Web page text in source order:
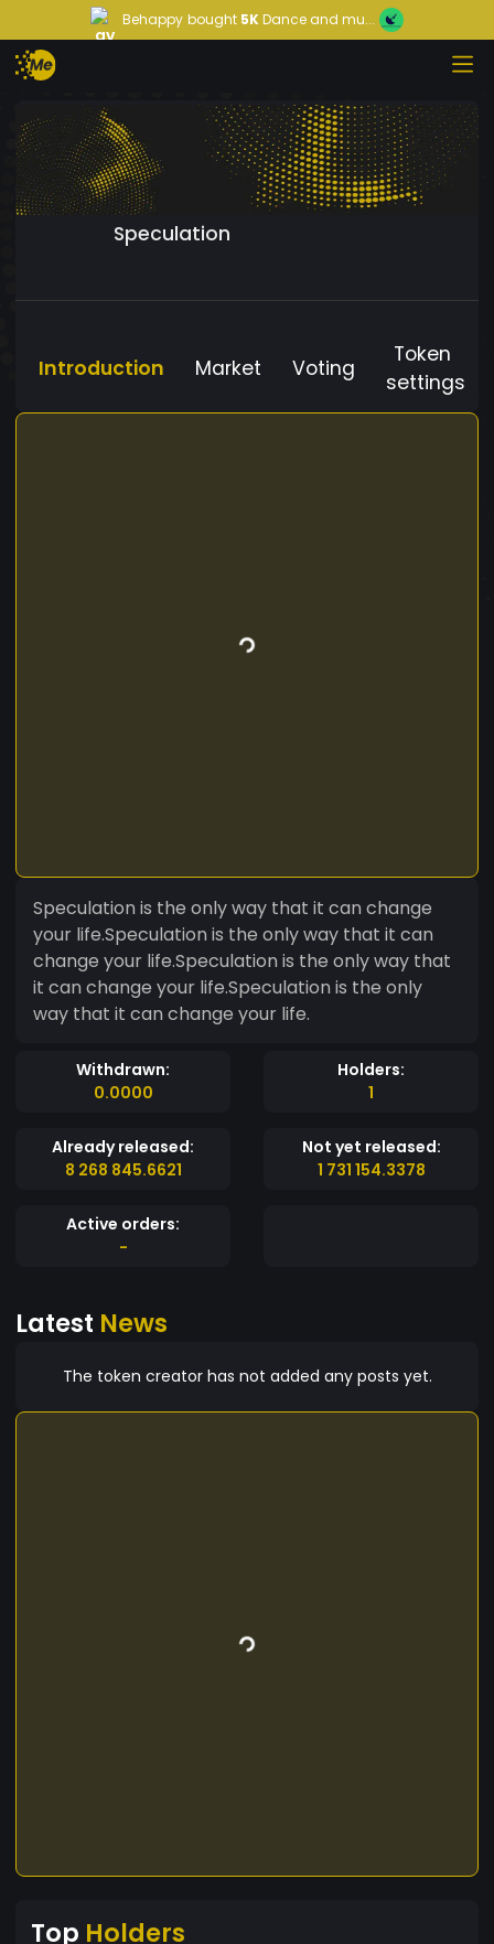
Behappy bought 5KDance and mu...
Speculation
Introduction Market Voting
Token
settings
Speculation is the only way that it can change
your life.Speculation is the only way that it can
change your life.Speculation is the only way that
it can change your life.Speculation is the only
way that it can change your life.
Withdrawn:
0.0000
Holders:
1
Already released:
8 268 845.6621
Not yet released:
1 731 154.3378
Active orders:
-
Latest News
The token creator has not added any posts yet.
Top Holders